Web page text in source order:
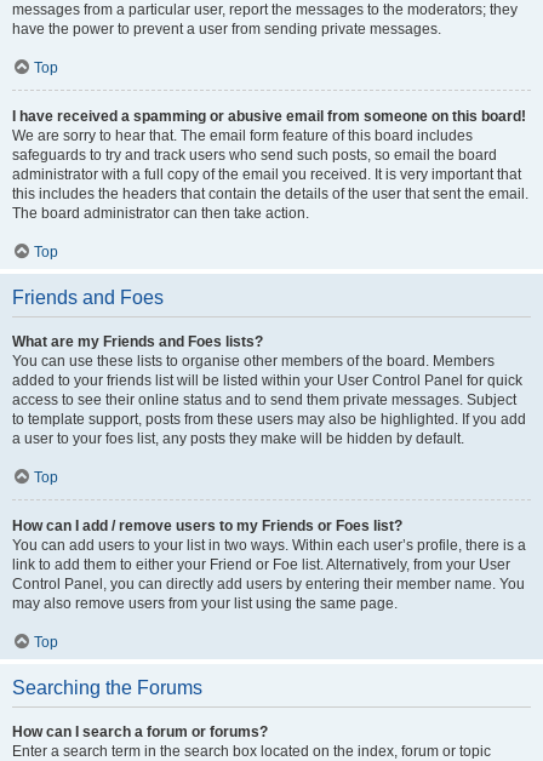
messages from a particular user, report the messages to the moderators; they
have the power to prevent a user from sending private messages.
Top
I have received a spamming or abusive email from someone on this board!
We are sorry to hear that. The email form feature of this board includes
safeguards to try and track users who send such posts, so email the board
administrator with a full copy of the email you received. It is very important that
this includes the headers that contain the details of the user that sent the email.
The board administrator can then take action.
Top
Friends and Foes
What are my Friends and Foes lists?
You can use these lists to organise other members of the board. Members
added to your friends list will be listed within your User Control Panel for quick
access to see their online status and to send them private messages. Subject
to template support, posts from these users may also be highlighted. If you add
a user to your foes list, any posts they make will be hidden by default.
Top
How can I add / remove users to my Friends or Foes list?
You can add users to your list in two ways. Within each user’s profile, there is a
link to add them to either your Friend or Foe list. Alternatively, from your User
Control Panel, you can directly add users by entering their member name. You
may also remove users from your list using the same page.
Top
Searching the Forums
How can I search a forum or forums?
Enter a search term in the search box located on the index, forum or topic